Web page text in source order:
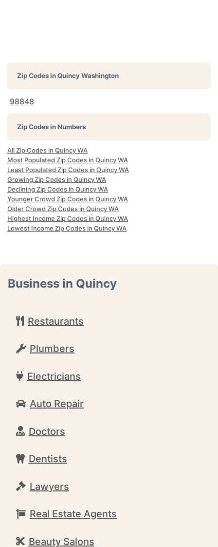
Zip Codes inQuincy Washington
98848
Zip Codes in Numbers
All Zip Codes in Quincy WA
Most Populated Zip Codes in Quincy WA
Least Populated Zip Codes in Quincy WA
Growing Zip Codes in Quincy WA
Declining Zip Codes in Quincy WA
Younger Crowd Zip Codes in Quincy WA
Older Crowd Zip Codes in Quincy WA
Highest Income Zip Codes in Quincy WA
Lowest Income Zip Codes in Quincy WA
Business in Quincy
Restaurants
Plumbers
Electricians
Auto Repair
Doctors
Dentists
Lawyers
Real Estate Agents
Beauty Salons